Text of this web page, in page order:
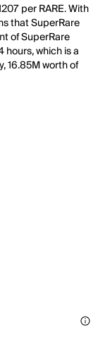
per RARE. With
that SuperRare
of SuperRare
hours, which is a
16.85M worth of